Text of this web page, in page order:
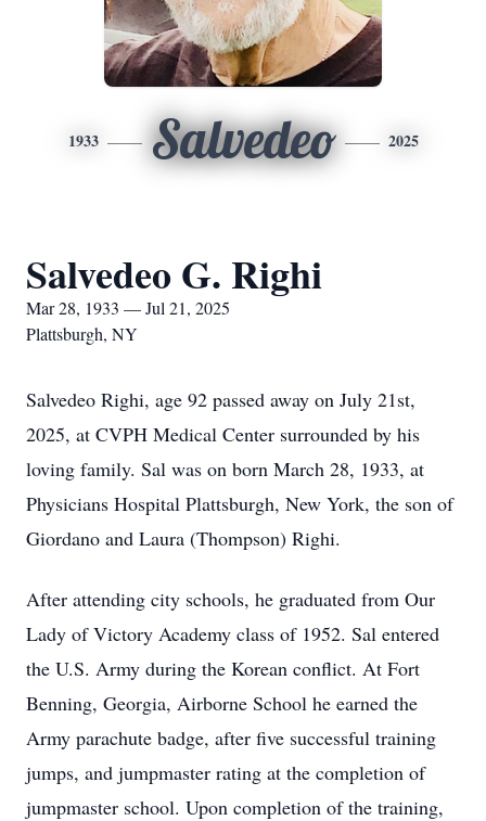
1933 Salvedeo 2025
Salvedeo G. Righi
Mar 28, 1933 — Jul 21, 2025
Plattsburgh, NY
Salvedeo Righi, age 92 passed away on July 21st,
2025, at CVPH Medical Center surrounded by his
loving family. Sal was on born March 28, 1933, at
Physicians Hospital Plattsburgh, New York, the son of
Giordano and Laura (Thompson) Righi.
After attending city schools, he graduated from Our
Lady of Victory Academy class of 1952. Sal entered
the U.S. Army during the Korean conflict. At Fort
Benning, Georgia, Airborne School he earned the
Army parachute badge, after five successful training
jumps, and jumpmaster rating at the completion of
jumpmaster school. Upon completion of the training,